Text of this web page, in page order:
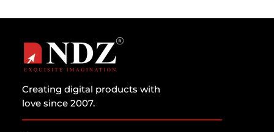
Creating digital products with
love since 2007.